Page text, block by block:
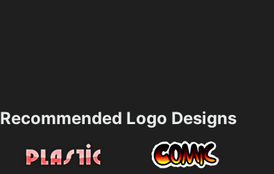
Recommended Logo Designs